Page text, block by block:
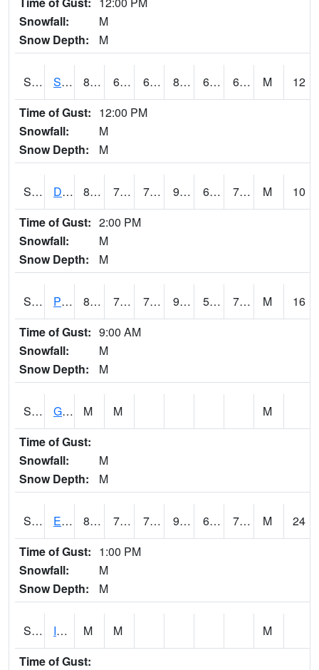
Snowfall:
M
Snow Depth:
M
S2047 Spickard 82.8 62.1 62.1 84.78002 61.81546 68.941605 M
12
Time of Gust: 12:00 PM
Snowfall:
M
Snow Depth:
M
S2048 Dexter 88.5 71.1 71.1 95.61229 68.019485 72.882805 M
10
Time of Gust: 2:00 PM
Snowfall:
M
Snow Depth:
M
S2049 Powder Mill 89.4 70.9 70.9 90.8007 58.431583 77.125656 M
16
Time of Gust: 9:00 AM
Snowfall:
M
Snow Depth:
M
S2050 Glacial Ridge M M
M
Time of Gust:
Snowfall:
M
Snow Depth:
M
S2051 Everglades ARS 89.2 75.9 75.9 98.87504 69.25177 75.481926 M
24
Time of Gust: 1:00 PM
Snowfall:
M
Snow Depth:
M
S2052 Isabela M M
M
Time of Gust: